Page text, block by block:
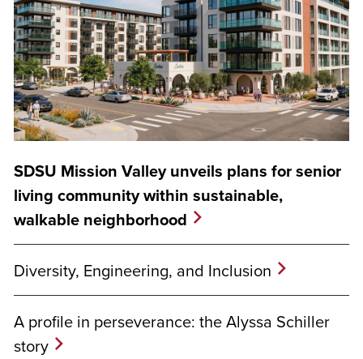
SDSU Mission Valley unveils plans for senior
living community within sustainable,
walkable neighborhood
Diversity, Engineering, and Inclusion
A profile in perseverance: the Alyssa Schiller
story